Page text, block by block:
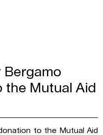
Bergamo
the Mutual Aid
to the Mutual Aid